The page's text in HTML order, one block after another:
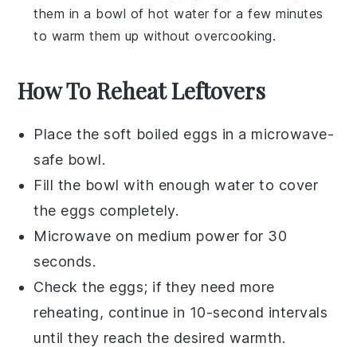
them in a bowl of hot water for a few minutes
to warm them up without overcooking.
How To Reheat Leftovers
Place thesoft boiled eggs in a microwave-
safe bowl.
Fill the bowl with enoughwater to cover
the eggs completely.
Microwave on medium power for 30
seconds.
Check the eggs; if they need more
reheating, continue in 10-second intervals
until they reach the desired warmth.